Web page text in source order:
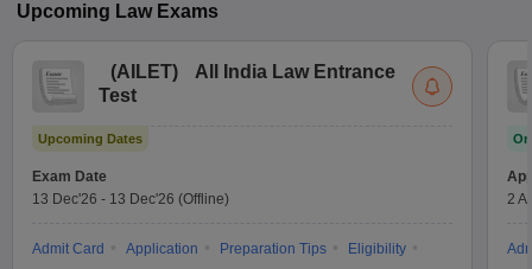
Upcoming Law Exams
(AILET)
All India Law Entrance
Test
Upcoming Dates
Exam Date
13 Dec'26 - 13 Dec'26 (Offline)
Admit Card Application Preparation Tips
Eligibility
2